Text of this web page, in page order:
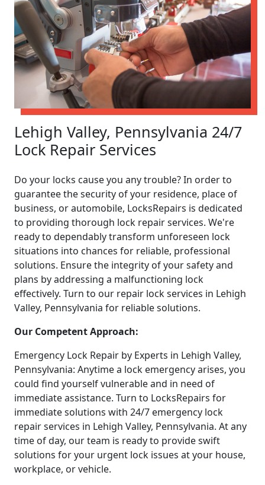
Lehigh Valley, Pennsylvania 24/7
Lock Repair Services
Do your locks cause you any trouble? In order to
guarantee the security of your residence, place of
business, or automobile, LocksRepairs is dedicated
to providing thorough lock repair services. We're
ready to dependably transform unforeseen lock
situations into chances for reliable, professional
solutions. Ensure the integrity of your safety and
plans by addressing a malfunctioning lock
effectively. Turn to our repair lock services in Lehigh
Valley, Pennsylvania for reliable solutions.
Our Competent Approach:
Emergency Lock Repair by Experts in Lehigh Valley,
Pennsylvania: Anytime a lock emergency arises, you
could find yourself vulnerable and in need of
immediate assistance. Turn to LocksRepairs for
immediate solutions with 24/7 emergency lock
repair services in Lehigh Valley, Pennsylvania. At any
time of day, our team is ready to provide swift
solutions for your urgent lock issues at your house,
workplace, or vehicle.